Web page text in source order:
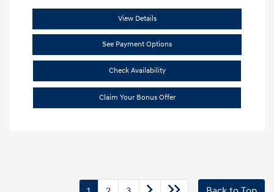
View Details
See Payment Options
Check Availability
Claim Your Bonus Offer